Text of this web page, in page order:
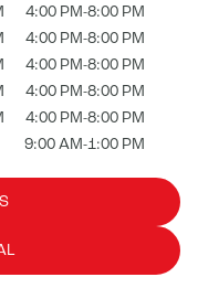
4:00 PM-8:00 PM
4:00 PM-8:00 PM
4:00 PM-8:00 PM
4:00 PM-8:00 PM
4:00 PM-8:00 PM
9:00 AM-1:00 PM